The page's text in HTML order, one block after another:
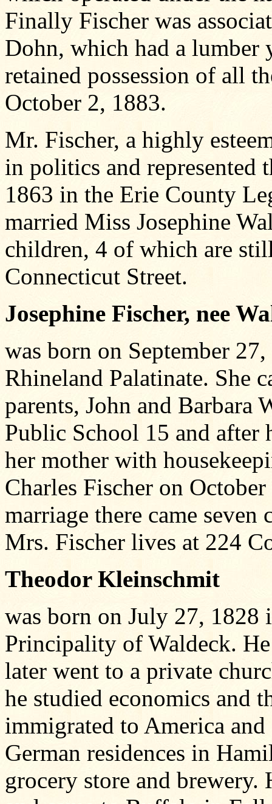
Finally Fischer was
Dohn, which had a lumber
retained possession of all
October 2, 1883.
Mr. Fischer, a highly
in politics and represented
1863 in the Erie County
married Miss Josephine
children, 4 of which are
Connecticut Street.
Josephine Fischer, nee
was born on September
Rhineland Palatinate. She
parents, John and Barbara
Public School 15 and after
her mother with
Charles Fischer on
marriage there came
Mrs. Fischer lives at 224
Theodor Kleinschmit
was born on July 27, 1828
Principality of Waldeck.
later went to a private
he studied economics and
immigrated to America
German residences in
grocery store and brewery.